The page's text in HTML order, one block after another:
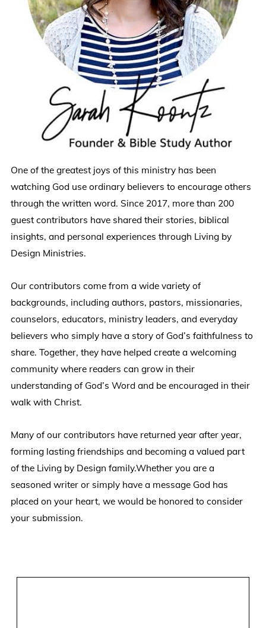
One of the greatest joys of this ministry has been
watching God use ordinary believers to encourage others
through the written word. Since 2017, more than 200
guest contributors have shared their stories, biblical
insights, and personal experiences through Living by
Design Ministries.
Our contributors come from a wide variety of
backgrounds, including authors, pastors, missionaries,
counselors, educators, ministry leaders, and everyday
believers who simply have a story of God’s faithfulness to
share. Together, they have helped create a welcoming
community where readers can grow in their
understanding of God’s Word and be encouraged in their
walk with Christ.
Many of our contributors have returned year after year,
forming lasting friendships and becoming a valued part
of the Living by Design family.Whether you are a
seasoned writer or simply have a message God has
placed on your heart, we would be honored to consider
your submission.